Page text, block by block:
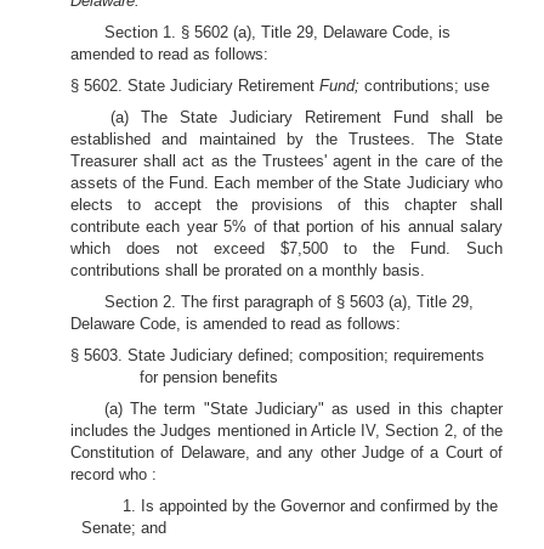
Section 1. § 5602 (a), Title 29, Delaware Code, is
amended to read as follows:
§ 5602. State Judiciary Retirement Fund; contributions; use
(a) The State Judiciary Retirement Fund shall be
established and maintained by the Trustees. The State
Treasurer shall act as the Trustees' agent in the care of the
assets of the Fund. Each member of the State Judiciary who
elects to accept the provisions of this chapter shall
contribute each year 5% of that portion of his annual salary
which does not exceed $7,500 to the Fund. Such
contributions shall be prorated on a monthly basis.
Section 2. The first paragraph of § 5603 (a), Title 29,
Delaware Code, is amended to read as follows:
§ 5603. State Judiciary defined; composition; requirements
for pension benefits
(a) The term "State Judiciary" as used in this chapter
includes the Judges mentioned in Article IV, Section 2, of the
Constitution of Delaware, and any other Judge of a Court of
record who :
1. Is appointed by the Governor and confirmed by the
Senate; and